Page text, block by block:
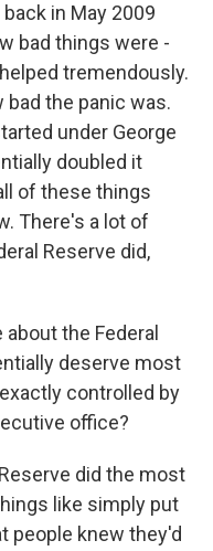
in May 2009
bad things were -
tremendously.
the panic was.
under George
doubled it
of these things
There's a lot of
Reserve did,
the Federal
deserve most
controlled by
office?
did the most
like simply put
people knew they'd